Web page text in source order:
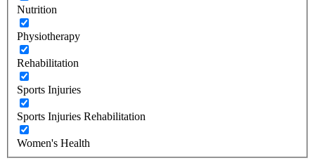
Nutrition
Physiotherapy
Rehabilitation
Sports Injuries
Sports Injuries Rehabilitation
Women's Health